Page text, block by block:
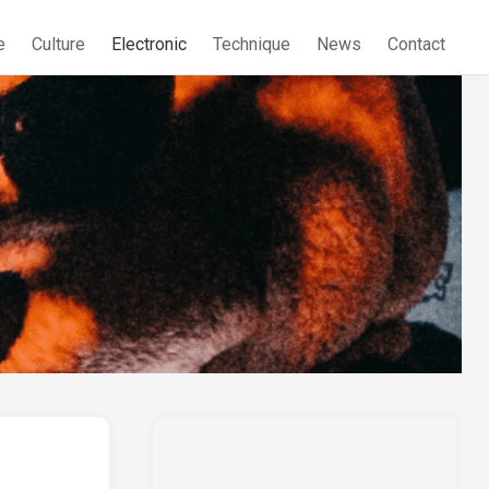
Culture Electronic Technique News Contact